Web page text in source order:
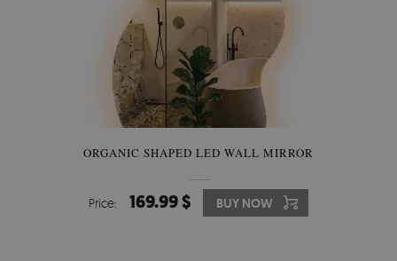
ORGANIC SHAPED LED WALL MIRROR
Price: 169.99 $ BUY NOW